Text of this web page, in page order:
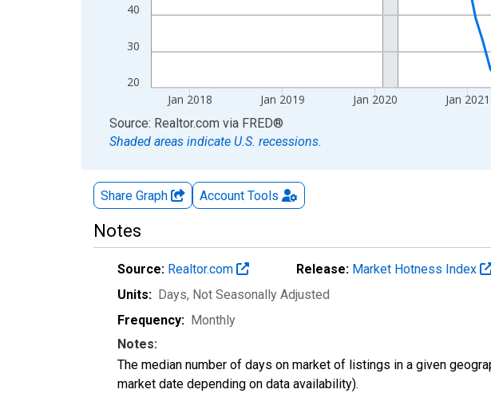
20
30
40
Jan 2018 Jan 2019 Jan 2020 Jan 2021
End of interactive chart.
Source: Realtor.com via FRED®
Shaded areas indicate U.S. recessions.
Share Graph Account Tools
Notes
Source: Realtor.com Release: Market Hotness Index
Units: Days, Not Seasonally Adjusted
Frequency: Monthly
Notes:
The median number of days on market of listings in a given
market date depending on data availability).